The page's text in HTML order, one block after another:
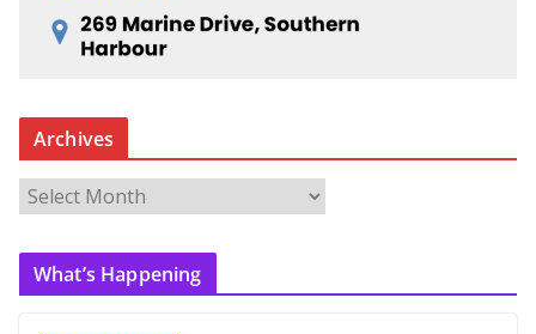
Archives
r
c
What’s Happening